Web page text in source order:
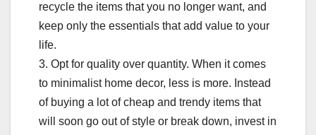
recycle the items that you no longer want, and
keep only the essentials that add value to your
life.
3. Opt for quality over quantity. When it comes
to minimalist home decor, less is more. Instead
of buying a lot of cheap and trendy items that
will soon go out of style or break down, invest in